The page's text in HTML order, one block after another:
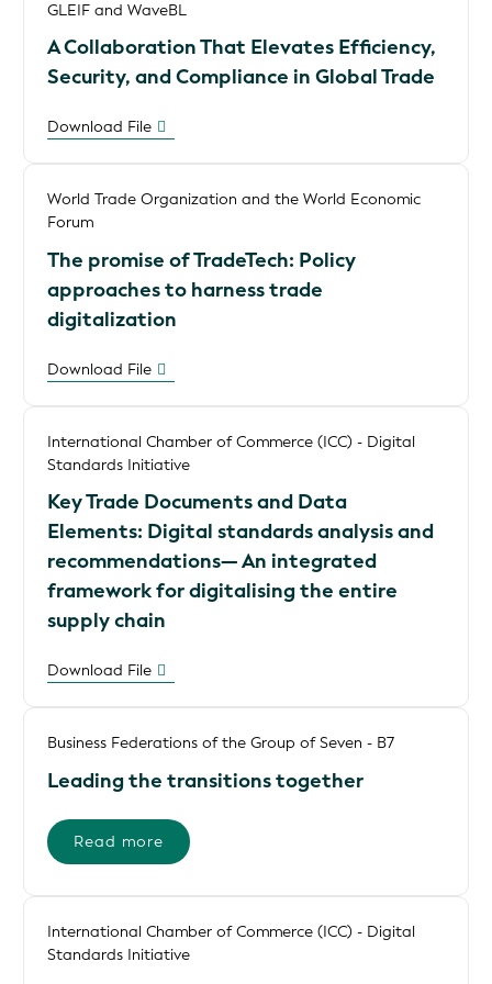
GLEIF and WaveBL
A Collaboration That Elevates Efficiency,
Security, and Compliance in Global Trade
Download File
World Trade Organization and the World Economic
Forum
The promise of TradeTech: Policy
approaches to harness trade
digitalization
Download File
International Chamber of Commerce (ICC) - Digital
Standards Initiative
Key Trade Documents and Data
Elements: Digital standards analysis and
recommendations— An integrated
framework for digitalising the entire
supply chain
Download File
Business Federations of the Group of Seven - B7
Leading the transitions together
Read more
International Chamber of Commerce (ICC) - Digital
Standards Initiative